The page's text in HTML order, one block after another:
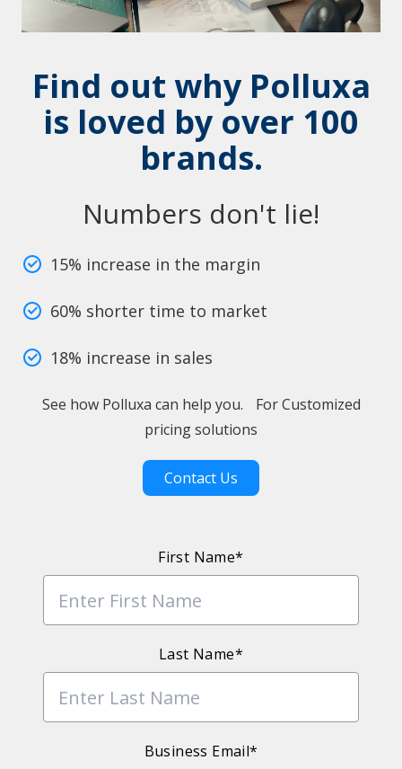
Find out why Polluxa
is loved by over 100
brands.
Numbers don't lie!
15% increase in the margin
60% shorter time to market
18% increase in sales
See how Polluxa can help you. For Customized
pricing solutions
Contact Us
First Name*
Last Name*
Business Email*